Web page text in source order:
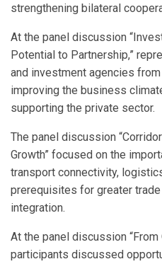
strengthening bilateral
At the panel discussion
Potential to Partnership,”
and investment agencies
improving the business
supporting the private sector.
The panel discussion
Growth” focused on the
transport connectivity,
prerequisites for greater
integration.
At the panel discussion “From
participants discussed